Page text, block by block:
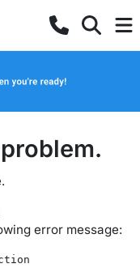
error message: